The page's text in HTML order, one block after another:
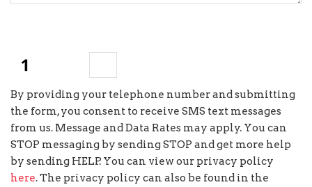
By providing your telephone number and submitting
the form, you consent to receive SMS text messages
from us. Message and Data Rates may apply. You can
STOP messaging by sending STOP and get more help
by sending HELP. You can view our privacy policy
here. The privacy policy can also be found in the